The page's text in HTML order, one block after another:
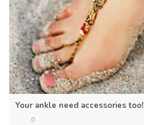
Your ankle need accessories too!
0